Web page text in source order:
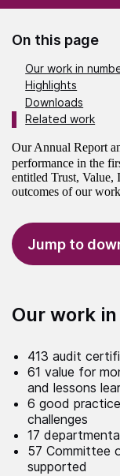
On this page
Our work in
Highlights
Downloads
Related work
Our Annual Report
performance in the
entitled Trust, Value,
outcomes of our
Jump to
Our work
413 audit
61 value for
and lessons
6 good
challenges
17
57 Committee
supported